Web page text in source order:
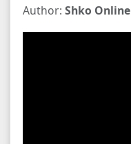
Author: Shko Online